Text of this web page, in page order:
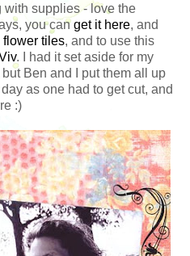
with supplies - love the
you canget it here, and
flower tiles, and to use this
. I had it set aside for my
Ben and I put them all up
as one had to get cut, and
:)